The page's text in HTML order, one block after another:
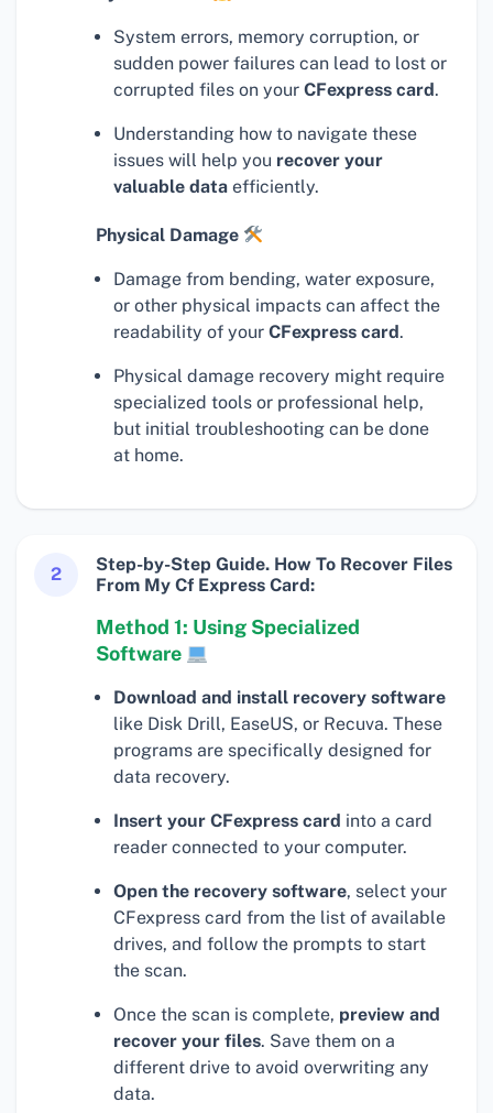
System errors, memory corruption, or
sudden power failures can lead to lost or
corrupted files on your CFexpress card.
Understanding how to navigate these
issues will help you recover your
valuable data efficiently.
Physical Damage
Damage from bending, water exposure,
or other physical impacts can affect the
readability of your CFexpress card.
Physical damage recovery might require
specialized tools or professional help,
but initial troubleshooting can be done
at home.
2
Step-by-Step Guide. How To Recover Files
From My Cf Express Card:
Method 1: Using Specialized
Software
Download and install recovery software
like Disk Drill, EaseUS, or Recuva. These
programs are specifically designed for
data recovery.
Insert your CFexpress card into a card
reader connected to your computer.
Open the recovery software, select your
CFexpress card from the list of available
drives, and follow the prompts to start
the scan.
Once the scan is complete, preview and
recover your files. Save them on a
different drive to avoid overwriting any
data.